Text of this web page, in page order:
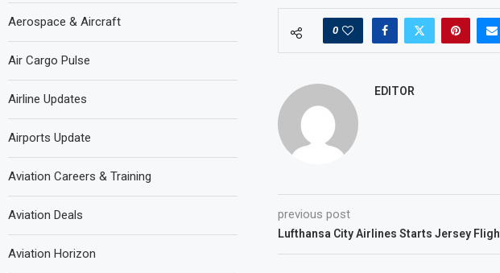
0
EDITOR
previous post
Lufthansa City Airlines Starts Jersey
Aerospace & Aircraft
Air Cargo Pulse
Airline Updates
Airports Update
Aviation Careers & Training
Aviation Deals
Aviation Horizon